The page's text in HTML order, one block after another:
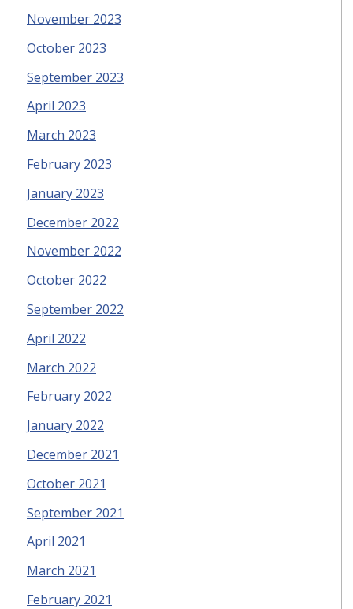
November 2023
October 2023
September 2023
April 2023
March 2023
February 2023
January 2023
December 2022
November 2022
October 2022
September 2022
April 2022
March 2022
February 2022
January 2022
December 2021
October 2021
September 2021
April 2021
March 2021
February 2021